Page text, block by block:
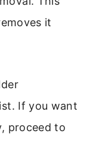
it
If you want
proceed to